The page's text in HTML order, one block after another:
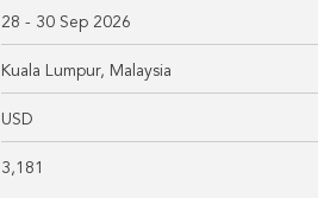
28 - 30 Sep 2026
Kuala Lumpur, Malaysia
USD
3,181